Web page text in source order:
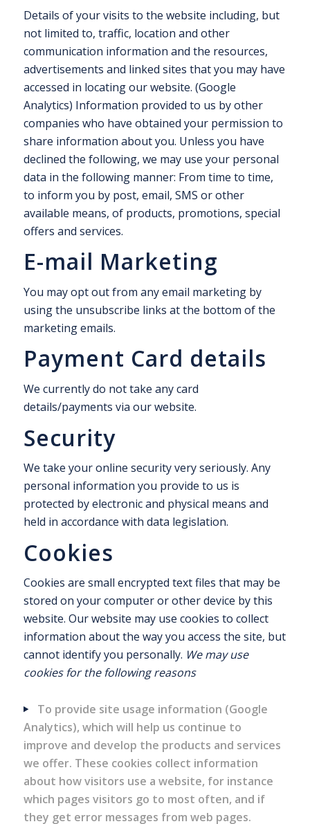
Details of your visits to the website including, but
not limited to, traffic, location and other
communication information and the resources,
advertisements and linked sites that you may have
accessed in locating our website. (Google
Analytics) Information provided to us by other
companies who have obtained your permission to
share information about you. Unless you have
declined the following, we may use your personal
data in the following manner: From time to time,
to inform you by post, email, SMS or other
available means, of products, promotions, special
offers and services.
E-mail Marketing
You may opt out from any email marketing by
using the unsubscribe links at the bottom of the
marketing emails.
Payment Card details
We currently do not take any card
details/payments via our website.
Security
We take your online security very seriously. Any
personal information you provide to us is
protected by electronic and physical means and
held in accordance with data legislation.
Cookies
Cookies are small encrypted text files that may be
stored on your computer or other device by this
website. Our website may use cookies to collect
information about the way you access the site, but
cannot identify you personally. We may use
cookies for the following reasons
To provide site usage information (Google
Analytics), which will help us continue to
improve and develop the products and services
we offer. These cookies collect information
about how visitors use a website, for instance
which pages visitors go to most often, and if
they get error messages from web pages.